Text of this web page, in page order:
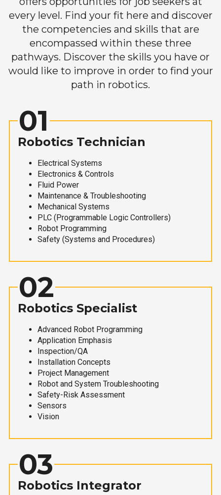
every level. Find your fit here and discover
the competencies and skills that are
encompassed within these three
pathways. Discover the skills you have or
would like to improve in order to find your
path in robotics.
01
Robotics Technician
Electrical Systems
Electronics & Controls
Fluid Power
Maintenance & Troubleshooting
Mechanical Systems
PLC (Programmable Logic Controllers)
Robot Programming
Safety (Systems and Procedures)
02
Robotics Specialist
Advanced Robot Programming
Application Emphasis
Inspection/QA
Installation Concepts
Project Management
Robot and System Troubleshooting
Safety-Risk Assessment
Sensors
Vision
03
Robotics Integrator